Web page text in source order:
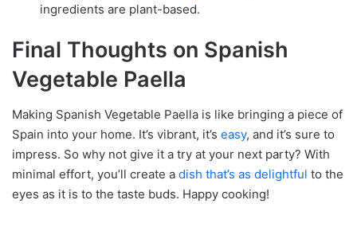
ingredients are plant-based.
Final Thoughts on Spanish
Vegetable Paella
Making Spanish Vegetable Paella is like bringing a piece of
Spain into your home. It’s vibrant, it’s easy, and it’s sure to
impress. So why not give it a try at your next party? With
minimal effort, you’ll create a dish that’s as delightful to the
eyes as it is to the taste buds. Happy cooking!